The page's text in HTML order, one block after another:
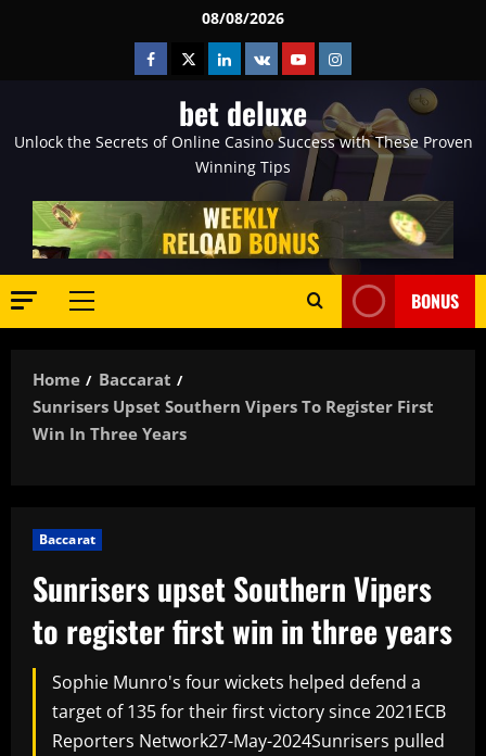
08/08/2026
Facebook
TwitterLinkedin
VK YoutubeInstagram
bet deluxe
Unlock the Secrets of Online Casino Success with These Proven
Winning Tips
Primary
BONUS
Home
Baccarat
Sunrisers Upset Southern Vipers To Register First
Win In Three Years
Baccarat
Sunrisers upset Southern Vipers
to register first win in three years
Sophie Munro's four wickets helped defend a
target of 135 for their first victory since 2021ECB
Reporters Network27-May-2024Sunrisers pulled